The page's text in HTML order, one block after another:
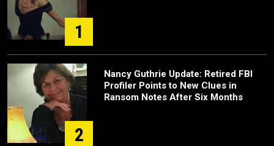
1
2
Nancy Guthrie Update: Retired FBI
Profiler Points to New Clues in
Ransom Notes After Six Months